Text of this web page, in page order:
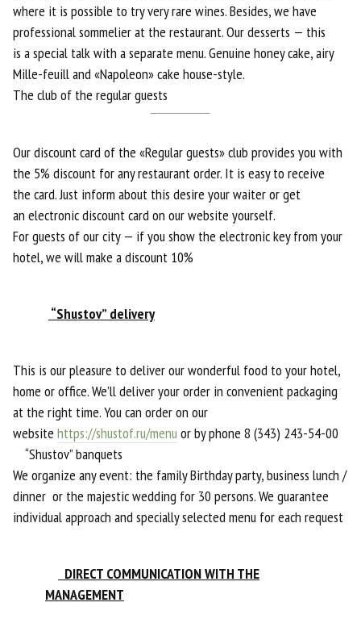
where it is possible to try very rare wines. Besides, we have
professional sommelier at the restaurant. Our desserts — this
is a special talk with a separate menu. Genuine honey cake, airy
Mille-feuill and «Napoleon» cake house-style.
The club of the regular guests
Our discount card of the «Regular guests» club provides you with
the 5% discount for any restaurant order. It is easy to receive
the card. Just inform about this desire your waiter or get
an electronic discount card on our website yourself.
For guests of our city — if you show the electronic key from your
hotel, we will make a discount 10%
“Shustov” delivery
This is our pleasure to deliver our wonderful food to your hotel,
home or office. We’ll deliver your order in convenient packaging
at the right time. You can order on our
website https://shustof.ru/menuor by phone 8 (343) 243-54-00
“Shustov” banquets
We organize any event: the family Birthday party, business lunch /
dinner or the majestic wedding for 30 persons. We guarantee
individual approach and specially selected menu for each request
DIRECT COMMUNICATION WITH THE
MANAGEMENT